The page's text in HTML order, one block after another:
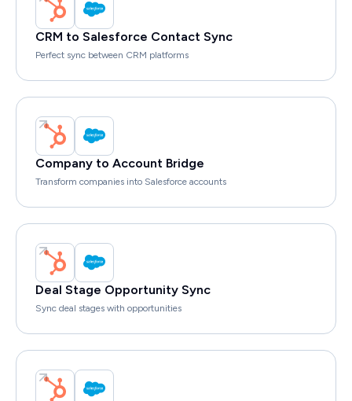
CRM to Salesforce Contact Sync
Perfect sync between CRM platforms
Company to Account Bridge
Transform companies into Salesforce accounts
Deal Stage Opportunity Sync
Sync deal stages with opportunities